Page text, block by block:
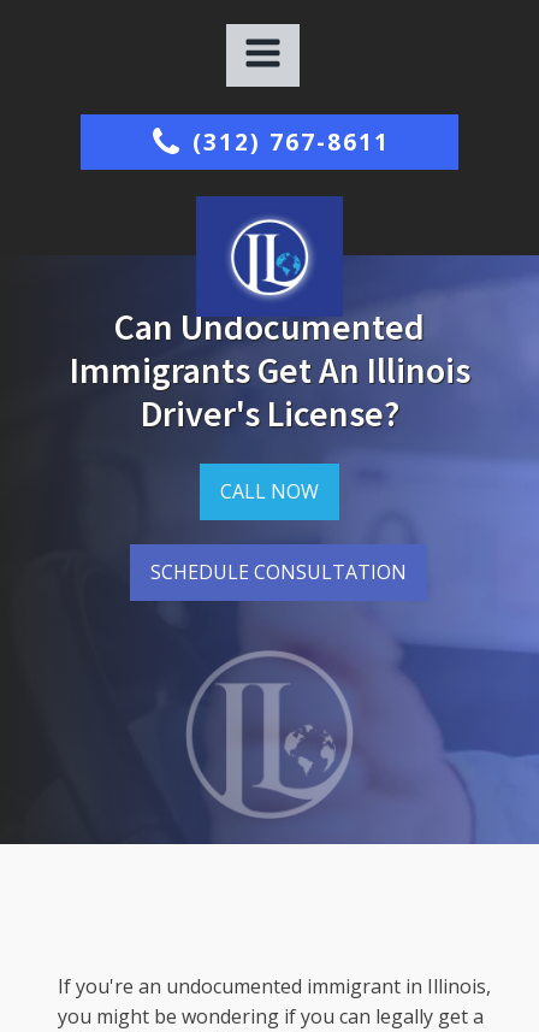
(312) 767-8611
Can Undocumented
Immigrants Get An Illinois
Driver's License?
CALL NOW
SCHEDULE CONSULTATION
If you're an undocumented immigrant in Illinois,
you might be wondering if you can legally get a